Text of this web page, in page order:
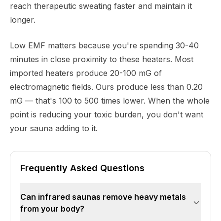
reach therapeutic sweating faster and maintain it
longer.
Low EMF matters because you're spending 30-40
minutes in close proximity to these heaters. Most
imported heaters produce 20-100 mG of
electromagnetic fields. Ours produce less than 0.20
mG — that's 100 to 500 times lower. When the whole
point is reducing your toxic burden, you don't want
your sauna adding to it.
Frequently Asked Questions
Can infrared saunas remove heavy metals
from your body?